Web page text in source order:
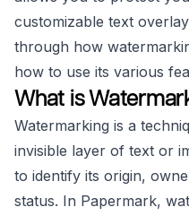
customizable text
through how
how to use its various
What is
Watermarking is a
invisible layer of text or
to identify its origin,
status. In Papermark,